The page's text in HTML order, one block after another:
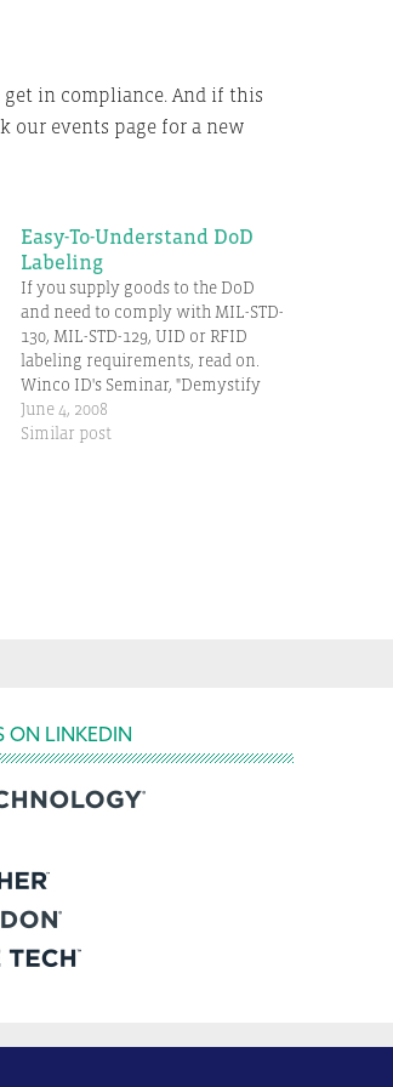
in compliance. And if this
our events page for a new
Easy-To-Understand DoD
Labeling
If you supply goods to the DoD
and need to comply with MIL-STD-
130, MIL-STD-129, UID or RFID
labeling requirements, read on.
Winco ID's Seminar, "Demystify
DoD Labeling Standards" is
designed to simplify the
June 4, 2008
Similar post
ON LINKEDIN